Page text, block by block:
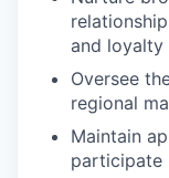
and loyalty
Oversee
regional
Maintain
participate